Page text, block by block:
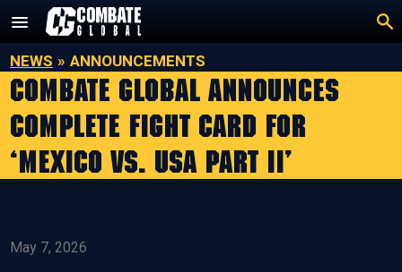
content
NEWS » ANNOUNCEMENTS
COMBATE GLOBAL ANNOUNCES
COMPLETE FIGHT CARD FOR
‘MEXICO VS. USA PART II’
May 7, 2026